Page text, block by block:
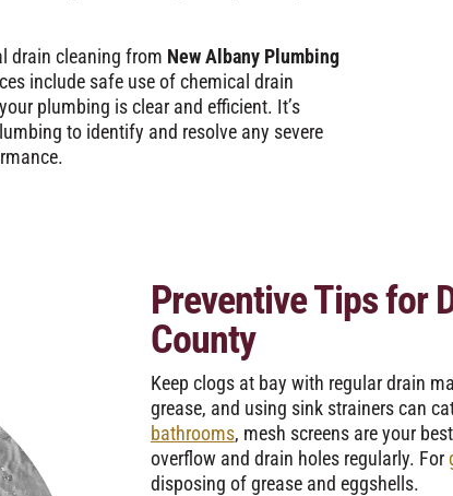
drain cleaning from New Albany Plumbing
include safe use of chemical drain
plumbing is clear and efficient. It’s
to identify and resolve any severe
Preventive Tips for
County
Keep clogs at bay with regular drain
grease, and using sink strainers can
bathrooms, mesh screens are your
overflow and drain holes regularly. For
disposing of grease and eggshells.